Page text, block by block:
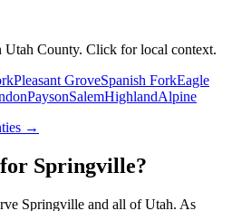
Utah County. Click for local context.
Pleasant GroveSpanish ForkEagle
PaysonSalemHighlandAlpine
→
Springville?
Springville and all of Utah. As